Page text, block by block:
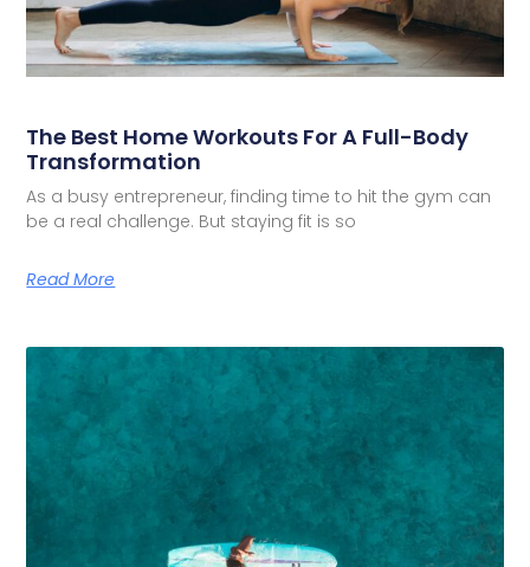
The Best Home Workouts For A Full-Body
Transformation
As a busy entrepreneur, finding time to hit the gym can
be a real challenge. But staying fit is so
Read More